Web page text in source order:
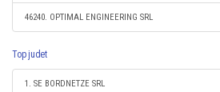
46240. OPTIMAL ENGINEERING SRL
Top judet
1. SE BORDNETZE SRL